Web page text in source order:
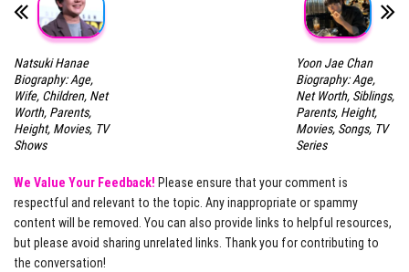
Natsuki Hanae
Biography: Age,
Wife, Children, Net
Worth, Parents,
Height, Movies, TV
Shows
Yoon Jae Chan
Biography: Age,
Net Worth, Siblings,
Parents, Height,
Movies, Songs, TV
Series
We Value Your Feedback! Please ensure that your comment is
respectful and relevant to the topic. Any inappropriate or spammy
content will be removed. You can also provide links to helpful resources,
but please avoid sharing unrelated links. Thank you for contributing to
the conversation!